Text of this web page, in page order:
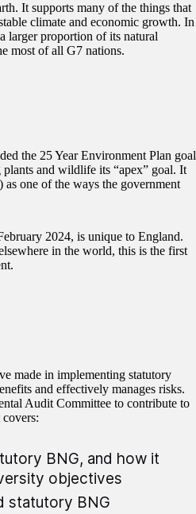
It supports many of the things that
climate and economic growth. In
larger proportion of its natural
most of all G7 nations.
the 25 Year Environment Plan goal
and wildlife its “apex” goal. It
one of the ways the government
2024, is unique to England.
in the world, this is the first
made in implementing statutory
and effectively manages risks.
Audit Committee to contribute to
BNG, and how it
objectives
statutory BNG